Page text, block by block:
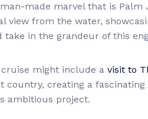
made marvel that is
view from the water,
in the grandeur of this
cruise might include a visit to
creating a
ambitious project.